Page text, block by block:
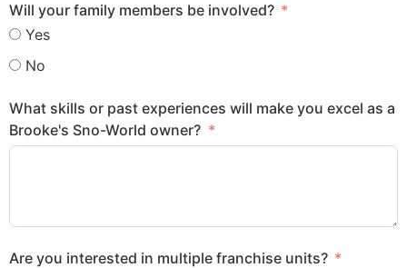
Will your family members be involved?
Yes
No
What skills or past experiences will make you excel as a
Brooke's Sno-World owner?
Are you interested in multiple franchise units?